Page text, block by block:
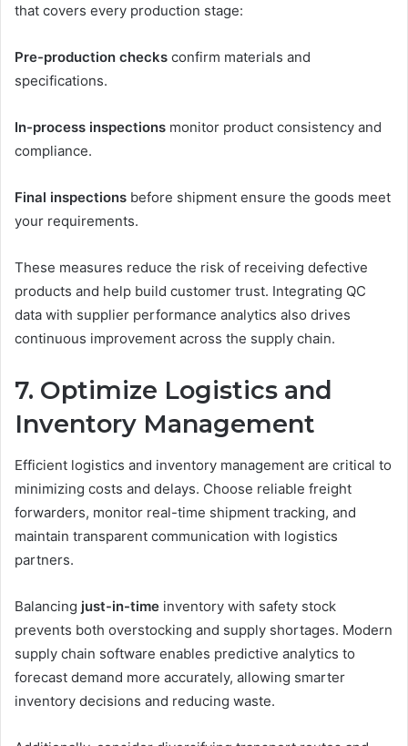
that covers every production stage:
Pre-production checks confirm materials and
specifications.
In-process inspections monitor product consistency and
compliance.
Final inspections before shipment ensure the goods meet
your requirements.
These measures reduce the risk of receiving defective
products and help build customer trust. Integrating QC
data with supplier performance analytics also drives
continuous improvement across the supply chain.
7. Optimize Logistics and
Inventory Management
Efficient logistics and inventory management are critical to
minimizing costs and delays. Choose reliable freight
forwarders, monitor real-time shipment tracking, and
maintain transparent communication with logistics
partners.
Balancing just-in-time inventory with safety stock
prevents both overstocking and supply shortages. Modern
supply chain software enables predictive analytics to
forecast demand more accurately, allowing smarter
inventory decisions and reducing waste.